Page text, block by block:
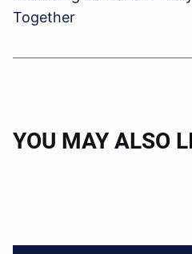
Together
YOU MAY ALSO